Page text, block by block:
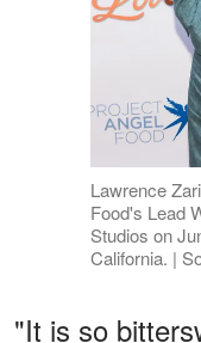
Lawrence
Food's Lead
Studios on
California. |
"It is so